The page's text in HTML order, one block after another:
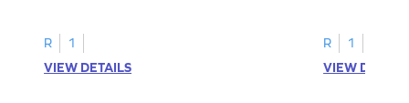
R
1
VIEW DETAILS
R
1
VIEW